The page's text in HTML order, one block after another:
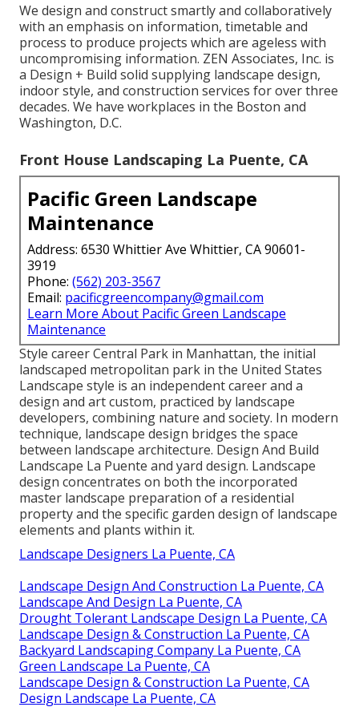
We design and construct smartly and collaboratively
with an emphasis on information, timetable and
process to produce projects which are ageless with
uncompromising information. ZEN Associates, Inc. is
a Design + Build solid supplying landscape design,
indoor style, and construction services for over three
decades. We have workplaces in the Boston and
Washington, D.C.
Front House Landscaping La Puente, CA
Pacific Green Landscape
Maintenance
Address: 6530 Whittier Ave Whittier, CA 90601-
3919
Phone: (562) 203-3567
Email: pacificgreencompany@gmail.com
Learn More About Pacific Green Landscape
Maintenance
Style careerCentral Park in Manhattan, the initial
landscaped metropolitan park in the United States
Landscape style is an independent career and a
design and art custom, practiced by landscape
developers, combining nature and society. In modern
technique, landscape design bridges the space
between landscape architecture. Design And Build
Landscape La Puente and yard design. Landscape
design concentrates on both the incorporated
master landscape preparation of a residential
property and the specific garden design of landscape
elements and plants within it.
Landscape Designers La Puente, CA
Landscape Design And Construction La Puente, CA
Landscape And Design La Puente, CA
Drought Tolerant Landscape Design La Puente, CA
Landscape Design & Construction La Puente, CA
Backyard Landscaping Company La Puente, CA
Green Landscape La Puente, CA
Landscape Design & Construction La Puente, CA
Design Landscape La Puente, CA